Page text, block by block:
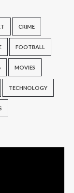
CRIME
FOOTBALL
MOVIES
TECHNOLOGY